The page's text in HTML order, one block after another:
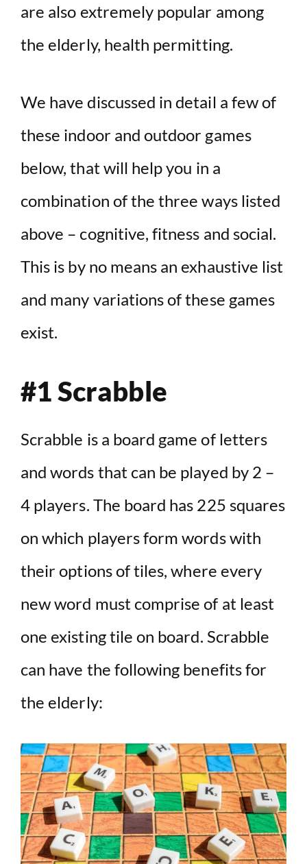
are also extremely popular among
the elderly, health permitting.
We have discussed in detail a few of
these indoor and outdoor games
below, that will help you in a
combination of the three ways listed
above – cognitive, fitness and social.
This is by no means an exhaustive list
and many variations of these games
exist.
#1 Scrabble
Scrabble is a board game of letters
and words that can be played by 2 –
4 players. The board has 225 squares
on which players form words with
their options of tiles, where every
new word must comprise of at least
one existing tile on board. Scrabble
can have the following benefits for
the elderly: